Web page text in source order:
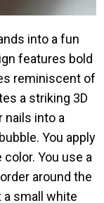
into a fun
features bold
reminiscent of
a striking 3D
nails into a
You apply
You use a
around the
a small white